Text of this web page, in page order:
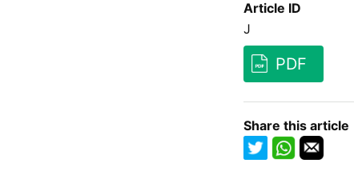
Article ID
J
PDF
Share this article